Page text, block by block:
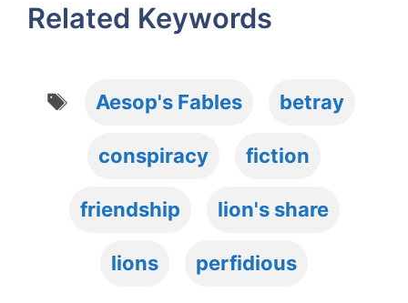
Related Keywords
Tags
Aesop's Fables betray
conspiracy fiction
friendship lion's share
lions perfidious